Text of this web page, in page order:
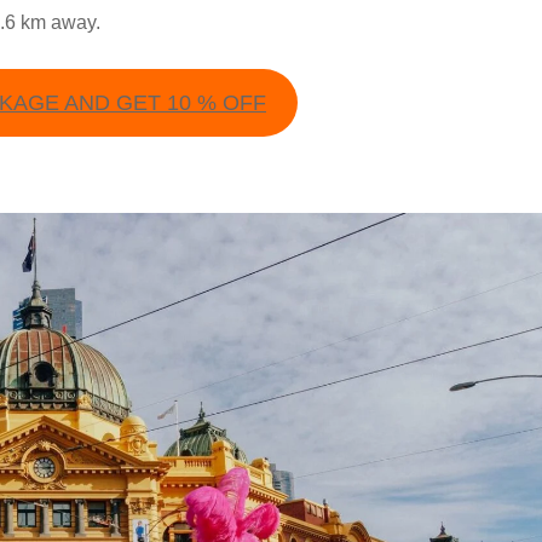
km away.
AND GET 10 % OFF